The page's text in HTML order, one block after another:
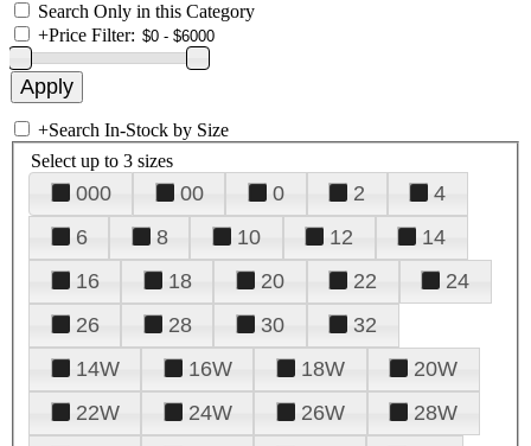
Search Only in this Category
+Price Filter:
+Search In-Stock by Size
Select up to 3 sizes
000 00 0 2
4
6
8 10 12
14
16
18 20 22
24
26
28 30
32
14W
16W 18W
20W
22W
24W 26W
28W